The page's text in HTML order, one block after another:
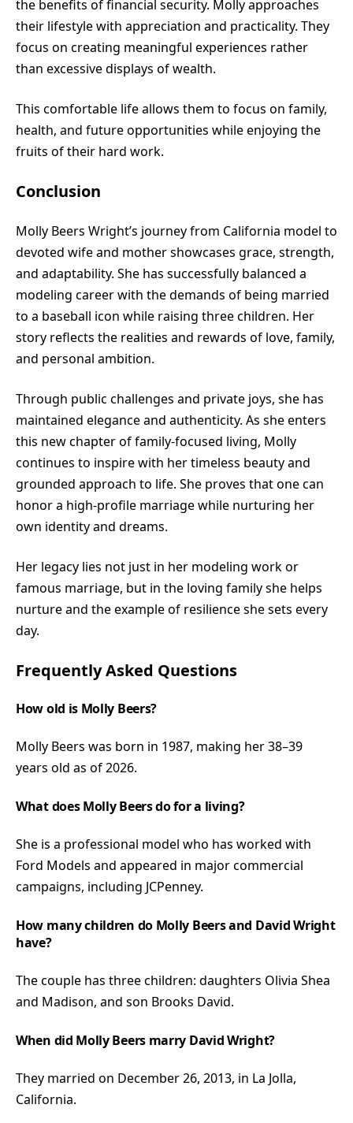
the benefits of financial security. Molly approaches
their lifestyle with appreciation and practicality. They
focus on creating meaningful experiences rather
than excessive displays of wealth.
This comfortable life allows them to focus on family,
health, and future opportunities while enjoying the
fruits of their hard work.
Conclusion
Molly Beers Wright’s journey from California model to
devoted wife and mother showcases grace, strength,
and adaptability. She has successfully balanced a
modeling career with the demands of being married
to a baseball icon while raising three children. Her
story reflects the realities and rewards of love, family,
and personal ambition.
Through public challenges and private joys, she has
maintained elegance and authenticity. As she enters
this new chapter of family-focused living, Molly
continues to inspire with her timeless beauty and
grounded approach to life. She proves that one can
honor a high-profile marriage while nurturing her
own identity and dreams.
Her legacy lies not just in her modeling work or
famous marriage, but in the loving family she helps
nurture and the example of resilience she sets every
day.
Frequently Asked Questions
How old is Molly Beers?
Molly Beers was born in 1987, making her 38–39
years old as of 2026.
What does Molly Beers do for a living?
She is a professional model who has worked with
Ford Models and appeared in major commercial
campaigns, including JCPenney.
How many children do Molly Beers and David Wright
have?
The couple has three children: daughters Olivia Shea
and Madison, and son Brooks David.
When did Molly Beers marry David Wright?
They married on December 26, 2013, in La Jolla,
California.